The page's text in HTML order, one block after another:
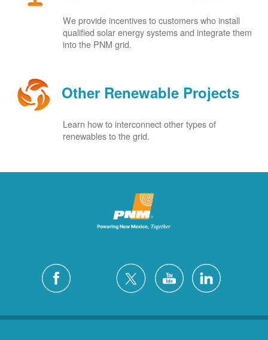
We provide incentives to customers who install
qualified solar energy systems and integrate them
into the PNM grid.
Other Renewable Projects
Learn how to interconnect other types of
renewables to the grid.